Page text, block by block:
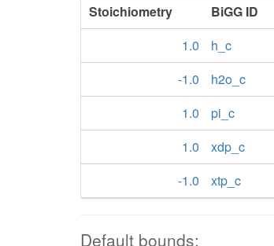
Stoichiometry BiGG ID
1.0
h_c
-1.0
h2o_c
1.0
pi_c
1.0
xdp_c
-1.0
xtp_c
Default bounds: